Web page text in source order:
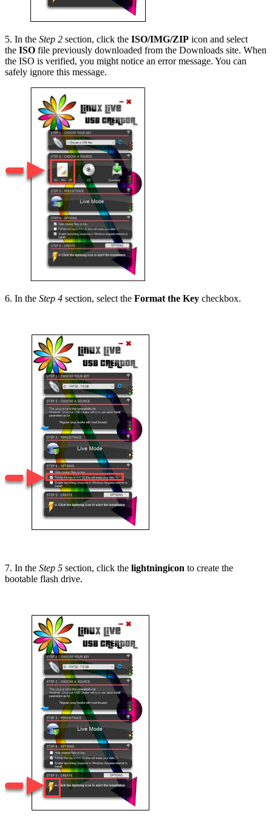
5. In the Step 2 section, click the ISO/IMG/ZIP icon and select
the ISO file previously downloaded from the Downloads site. When
the ISO is verified, you might notice an error message. You can
safely ignore this message.
6. In the Step 4 section, select the Format the Key checkbox.
7. In the Step 5 section, click the lightningicon to create the
bootable flash drive.